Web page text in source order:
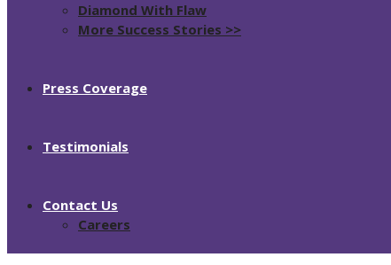
Diamond With Flaw
More Success Stories >>
Press Coverage
Testimonials
Contact Us
Careers